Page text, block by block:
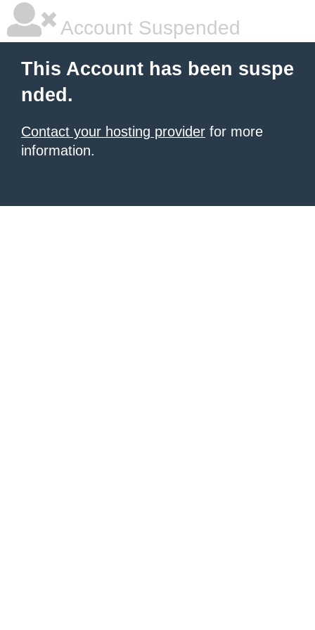
Account Suspended
This Account has been suspe
nded.
Contact your hosting provider for more
information.